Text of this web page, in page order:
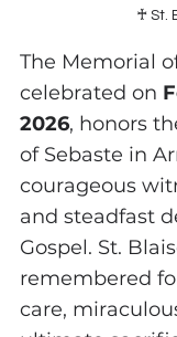
♰ St.
The Memorial
celebrated on
2026, honors
of Sebaste in
courageous
and steadfast
Gospel. St.
remembered
care,